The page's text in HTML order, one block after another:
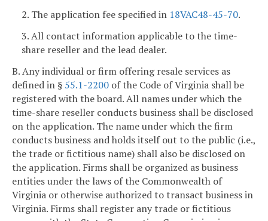
2. The application fee specified in 18VAC48-45-70.
3. All contact information applicable to the time-
share reseller and the lead dealer.
B. Any individual or firm offering resale services as
defined in § 55.1-2200 of the Code of Virginia shall be
registered with the board. All names under which the
time-share reseller conducts business shall be disclosed
on the application. The name under which the firm
conducts business and holds itself out to the public (i.e.,
the trade or fictitious name) shall also be disclosed on
the application. Firms shall be organized as business
entities under the laws of the Commonwealth of
Virginia or otherwise authorized to transact business in
Virginia. Firms shall register any trade or fictitious